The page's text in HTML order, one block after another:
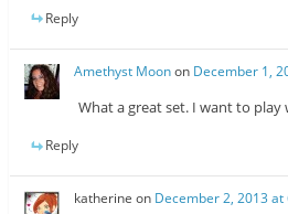
Reply
Amethyst Moonon December 1,
What a great set. I want to play
Reply
katherine on December 2, 2013 at